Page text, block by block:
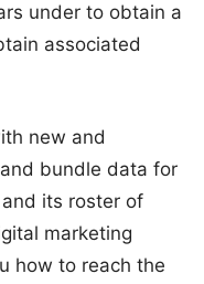
under to obtain a
associated
new and
bundle data for
its roster of
marketing
how to reach the